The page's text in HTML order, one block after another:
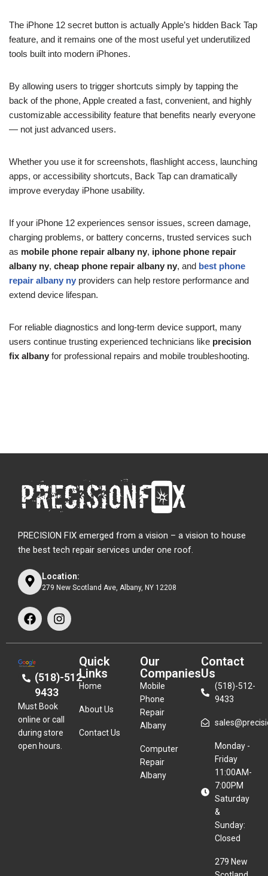
The iPhone 12 secret button is actually Apple’s hidden Back Tap
feature, and it remains one of the most useful yet underutilized
tools built into modern iPhones.
By allowing users to trigger shortcuts simply by tapping the
back of the phone, Apple created a fast, convenient, and highly
customizable accessibility feature that benefits nearly everyone
— not just advanced users.
Whether you use it for screenshots, flashlight access, launching
apps, or accessibility shortcuts, Back Tap can dramatically
improve everyday iPhone usability.
If your iPhone 12 experiences sensor issues, screen damage,
charging problems, or battery concerns, trusted services such
as mobile phone repair albany ny, iphone phone repair
albany ny, cheap phone repair albany ny, and best phone
repair albany ny providers can help restore performance and
extend device lifespan.
For reliable diagnostics and long-term device support, many
users continue trusting experienced technicians like precision
fix albany for professional repairs and mobile troubleshooting.
PRECISION FIX emerged from a vision – a vision to house
the best tech repair services under one roof.
Location:
279 New Scotland Ave, Albany, NY 12208
(518)-512-
9433
Must Book
online or call
during store
open hours.
Quick
Links
Home
About Us
Contact Us
Our
Companies
Mobile
Phone
Repair
Albany
Computer
Repair
Albany
Contact
Us
(518)-512-
9433
Monday -
Friday
11:00AM-
7:00PM
Saturday
&
Sunday:
Closed
279 New